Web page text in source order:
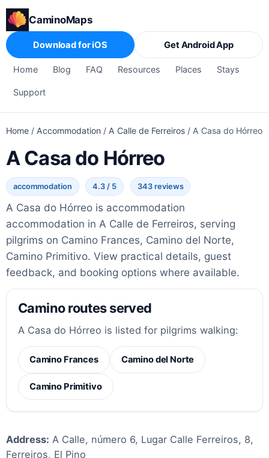
CaminoMaps
Home Blog FAQ Resources Places Stays
Support
Download for iOS Get Android App
Home / Accommodation / A Calle de Ferreiros / A Casa do Hórreo
A Casa do Hórreo
accommodation 4.3 / 5 343 reviews
A Casa do Hórreo is accommodation
accommodation in A Calle de Ferreiros, serving
pilgrims on Camino Frances, Camino del Norte,
Camino Primitivo. View practical details, guest
feedback, and booking options where available.
Camino routes served
A Casa do Hórreo is listed for pilgrims walking:
Camino Frances Camino del Norte
Camino Primitivo
Address: A Calle, número 6, Lugar Calle Ferreiros, 8,
Ferreiros, El Pino